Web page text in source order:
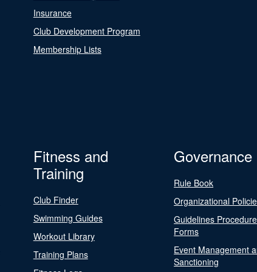
Insurance
Club Development Program
Membership Lists
Fitness and
Training
Club Finder
Swimming Guides
Workout Library
Training Plans
Governance
Rule Book
Organizational
Guidelines
Forms
Event Management
Sanctioning